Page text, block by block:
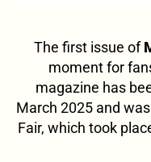
The first issue of
moment for
magazine has
March 2025 and
Fair, which took